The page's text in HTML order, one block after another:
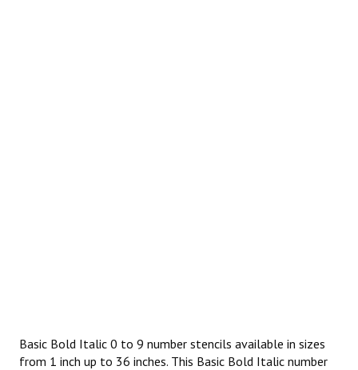
Basic Bold Italic 0 to 9 number stencils available in sizes
from 1 inch up to 36 inches. This Basic Bold Italic number